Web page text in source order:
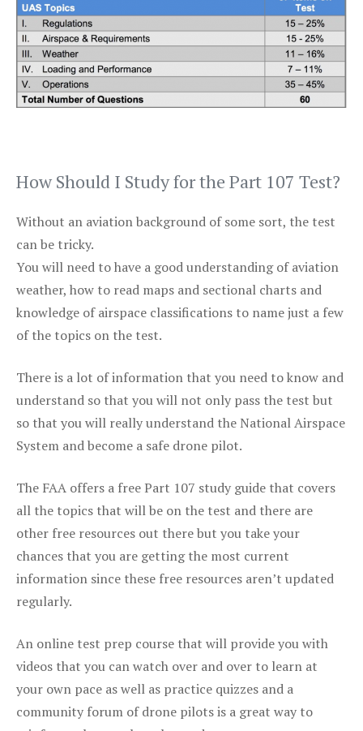
How Should I Study for the Part 107 Test?
Without an aviation background of some sort, the test
can be tricky.
You will need to have a good understanding of aviation
weather, how to read maps and sectional charts and
knowledge of airspace classifications to name just a few
of the topics on the test.
There is a lot of information that you need to know and
understand so that you will not only pass the test but
so that you will really understand the National Airspace
System and become a safe drone pilot.
The FAA offers a free Part 107 study guide that covers
all the topics that will be on the test and there are
other free resources out there but you take your
chances that you are getting the most current
information since these free resources aren’t updated
regularly.
An online test prep course that will provide you with
videos that you can watch over and over to learn at
your own pace as well as practice quizzes and a
community forum of drone pilots is a great way to